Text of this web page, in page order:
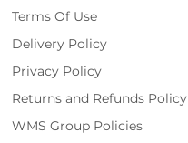
Terms Of Use
Delivery Policy
Privacy Policy
Returns and Refunds Policy
WMS Group Policies